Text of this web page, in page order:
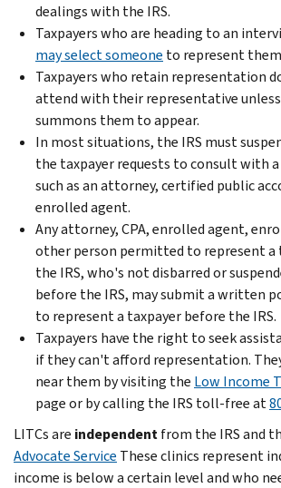
dealings with the IRS.
Taxpayers who are heading to an
may select someone to represent
Taxpayers who retain representation
attend with their representative
summons them to appear.
In most situations, the IRS must
the taxpayer requests to consult with
such as an attorney, certified public
enrolled agent.
Any attorney, CPA, enrolled agent,
other person permitted to represent a
the IRS, who's not disbarred or
before the IRS, may submit a written
to represent a taxpayer before the IRS.
Taxpayers have the right to seek
if they can't afford representation.
near them by visiting the Low Income
page or by calling the IRS toll-free at
LITCs are independentfrom the IRS and
Advocate Service These clinics represent
income is below a certain level and who